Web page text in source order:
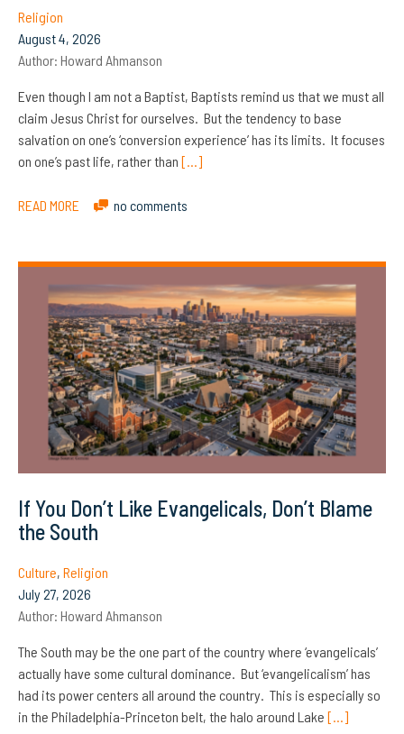
Religion
August 4, 2026
Author: Howard Ahmanson
Even though I am not a Baptist, Baptists remind us that we must all
claim Jesus Christ for ourselves. But the tendency to base
salvation on one’s ‘conversion experience’ has its limits. It focuses
on one’s past life, rather than […]
READ MORE no comments
If You Don’t Like Evangelicals, Don’t Blame
the South
Culture, Religion
July 27, 2026
Author: Howard Ahmanson
The South may be the one part of the country where ‘evangelicals’
actually have some cultural dominance. But ‘evangelicalism’ has
had its power centers all around the country. This is especially so
in the Philadelphia-Princeton belt, the halo around Lake […]